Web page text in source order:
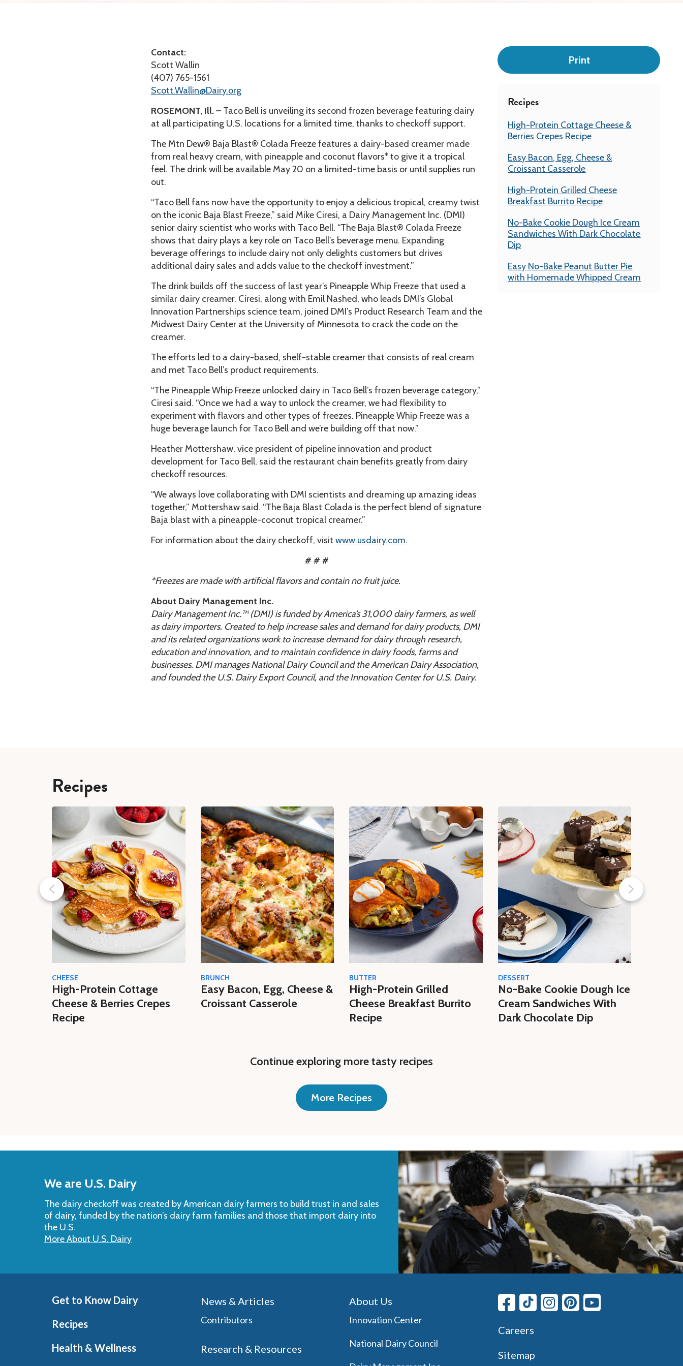
Contact:
Scott Wallin
(407) 765-1561
Scott.Wallin@Dairy.org
ROSEMONT, Ill. – Taco Bell is unveiling its second frozen beverage featuring dairy
at all participating U.S. locations for a limited time, thanks to checkoff support.
The Mtn Dew® Baja Blast® Colada Freeze features a dairy-based creamer made
from real heavy cream, with pineapple and coconut flavors* to give it a tropical
feel. The drink will be available May 20 on a limited-time basis or until supplies run
out.
“Taco Bell fans now have the opportunity to enjoy a delicious tropical, creamy twist
on the iconic Baja Blast Freeze,” said Mike Ciresi, a Dairy Management Inc. (DMI)
senior dairy scientist who works with Taco Bell. “The Baja Blast® Colada Freeze
shows that dairy plays a key role on Taco Bell’s beverage menu. Expanding
beverage offerings to include dairy not only delights customers but drives
additional dairy sales and adds value to the checkoff investment.”
The drink builds off the success of last year’s Pineapple Whip Freeze that used a
similar dairy creamer. Ciresi, along with Emil Nashed, who leads DMI’s Global
Innovation Partnerships science team, joined DMI’s Product Research Team and the
Midwest Dairy Center at the University of Minnesota to crack the code on the
creamer.
The efforts led to a dairy-based, shelf-stable creamer that consists of real cream
and met Taco Bell’s product requirements.
“The Pineapple Whip Freeze unlocked dairy in Taco Bell’s frozen beverage category,”
Ciresi said. “Once we had a way to unlock the creamer, we had flexibility to
experiment with flavors and other types of freezes. Pineapple Whip Freeze was a
huge beverage launch for Taco Bell and we’re building off that now.”
Heather Mottershaw, vice president of pipeline innovation and product
development for Taco Bell, said the restaurant chain benefits greatly from dairy
checkoff resources.
“We always love collaborating with DMI scientists and dreaming up amazing ideas
together,” Mottershaw said. “The Baja Blast Colada is the perfect blend of signature
Baja blast with a pineapple-coconut tropical creamer.”
For information about the dairy checkoff, visit www.usdairy.com.
# # #
*Freezes are made with artificial flavors and contain no fruit juice.
About Dairy Management Inc.
Dairy Management Inc.™ (DMI) is funded by America’s 31,000 dairy farmers, as well
as dairy importers. Created to help increase sales and demand for dairy products, DMI
and its related organizations work to increase demand for dairy through research,
education and innovation, and to maintain confidence in dairy foods, farms and
businesses. DMI manages National Dairy Council and the American Dairy Association,
and founded the U.S. Dairy Export Council, and the Innovation Center for U.S. Dairy.
Print
Recipes
High-Protein Cottage Cheese &
Berries Crepes Recipe
Easy Bacon, Egg, Cheese &
Croissant Casserole
High-Protein Grilled Cheese
Breakfast Burrito Recipe
No-Bake Cookie Dough Ice Cream
Sandwiches With Dark Chocolate
Dip
Easy No-Bake Peanut Butter Pie
with Homemade Whipped Cream
Recipes
CHEESE
High-Protein Cottage
Cheese & Berries Crepes
Recipe
BRUNCH
Easy Bacon, Egg, Cheese &
Croissant Casserole
BUTTER
High-Protein Grilled
Cheese Breakfast Burrito
Recipe
DESSERT
No-Bake Cookie Dough Ice
Cream Sandwiches With
Dark Chocolate Dip
Continue exploring more tasty recipes
More Recipes
We are U.S. Dairy
The dairy checkoff­ was created by American dairy farmers to build trust in and sales
of dairy, funded by the nation’s dairy farm families and those that import dairy into
the U.S.
More About U.S. Dairy
Get to Know Dairy
Recipes
Health & Wellness
News & Articles
Contributors
Research & Resources
About Us
Innovation Center
National Dairy Council
Careers
Sitemap